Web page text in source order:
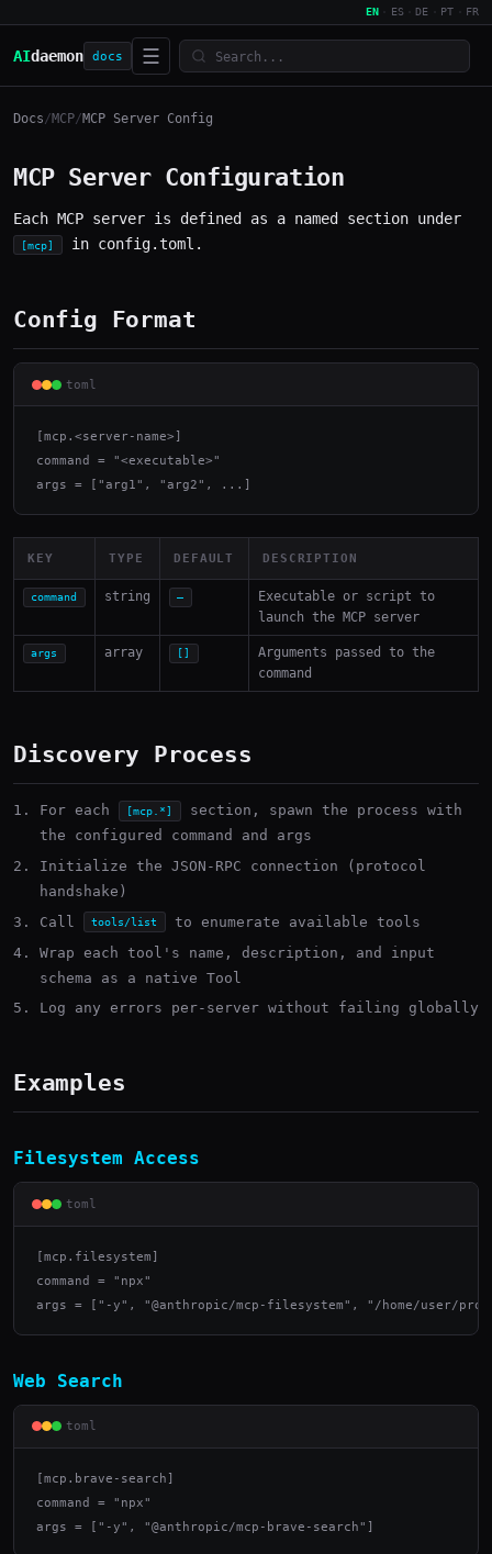
EN ES DE PT FR
AIdaemon docs ☰
Docs/MCP/MCP Server Config
MCP Server Configuration
Each MCP server is defined as a named section under
[mcp] in config.toml.
Config Format
toml
[mcp.<server-name>]
command = "<executable>"
args = ["arg1", "arg2", ...]
KEY TYPE DEFAULT DESCRIPTION
command string —
Executable or script to
launch the MCP server
args array []
Arguments passed to the
command
Discovery Process
For each [mcp.*]
section, spawn the process with
the configured command and args
Initialize the JSON-RPC connection (protocol
handshake)
Call
tools/list
to enumerate available tools
Wrap each tool's name, description, and input
schema as a native Tool
Log any errors per-server without failing globally
Examples
Filesystem Access
toml
[mcp.filesystem]
command = "npx"
args = ["-y", "@anthropic/mcp-filesystem", "/home/user/
Web Search
toml
[mcp.brave-search]
command = "npx"
args = ["-y", "@anthropic/mcp-brave-search"]